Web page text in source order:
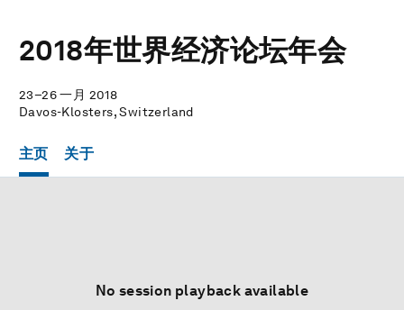
2018年世界经济论坛年会
23–26 一月 2018
Davos-Klosters, Switzerland
主页 关于
No session playback available